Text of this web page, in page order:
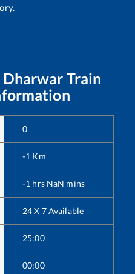
Dharwar Train
0
-1 Km
-1 hrs NaN mins
24 X 7 Available
25:00
00:00